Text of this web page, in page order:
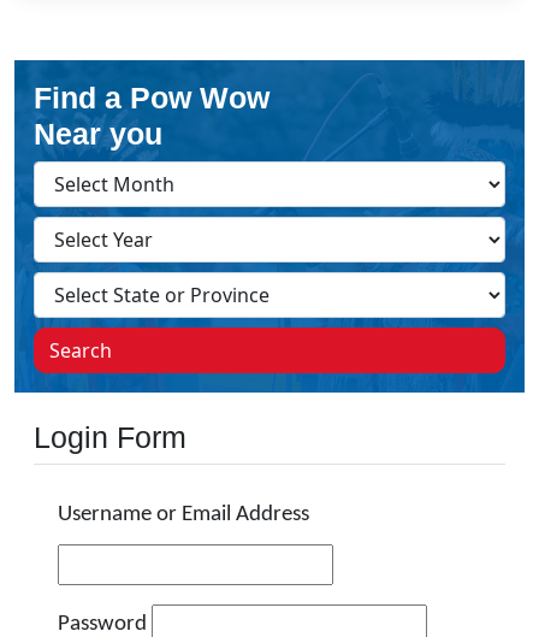
Find a Pow Wow
Near you
Search
Login Form
Username or Email Address
Password